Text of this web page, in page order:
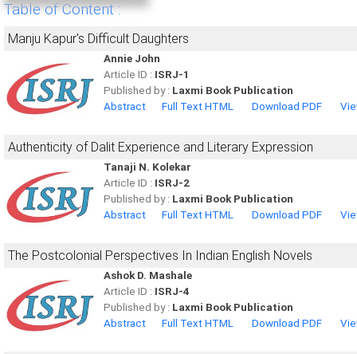
Table of Content :
Manju Kapur's Difficult Daughters
Annie John
Article ID : ISRJ-1
Published by : Laxmi Book Publication
Abstract
Full Text HTML Download PDF
Authenticity of Dalit Experience and Literary Expression
Tanaji N. Kolekar
Article ID : ISRJ-2
Published by : Laxmi Book Publication
Abstract
Full Text HTML Download PDF
The Postcolonial Perspectives In Indian English Novels
Ashok D. Mashale
Article ID : ISRJ-4
Published by : Laxmi Book Publication
Abstract
Full Text HTML Download PDF